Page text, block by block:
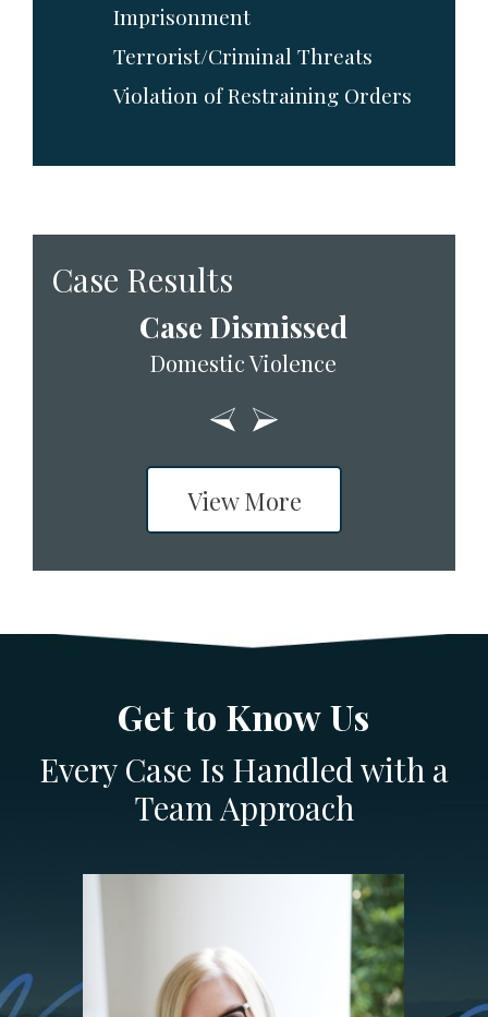
Imprisonment
Terrorist/Criminal Threats
Violation of Restraining Orders
Case Results
Case Dismissed
Domestic Violence
View More
Get to Know Us
Every Case Is Handled with a
Team Approach